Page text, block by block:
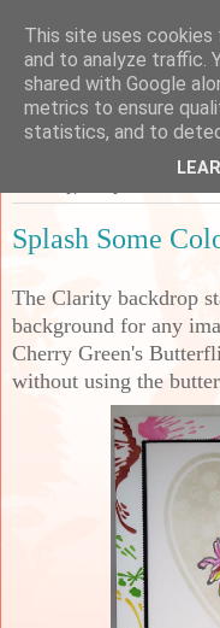
Sarah's
A place to share my
Splash Some
The Clarity backdrop
background for any
Cherry Green's
without using the
This site uses
and to analyze traffic.
shared with Google
metrics to ensure
statistics, and to